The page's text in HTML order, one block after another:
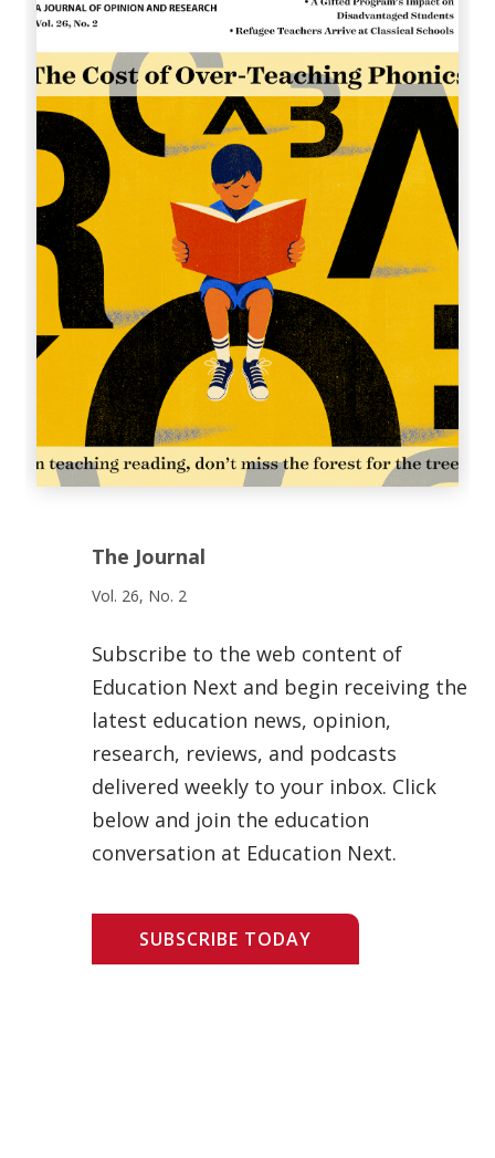
The Journal
Vol. 26, No. 2
Subscribe to the web content of
Education Next and begin receiving the
latest education news, opinion,
research, reviews, and podcasts
delivered weekly to your inbox. Click
below and join the education
conversation at Education Next.
SUBSCRIBE TODAY